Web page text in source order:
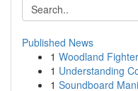
Published News
1 Woodland
1 Understanding
1 Soundboard